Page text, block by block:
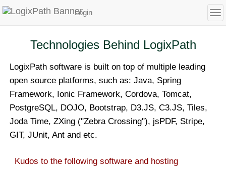
Login
Technologies Behind LogixPath
LogixPath software is built on top of multiple leading
open source platforms, such as: Java, Spring
Framework, Ionic Framework, Cordova, Tomcat,
PostgreSQL, DOJO, Bootstrap, D3.JS, C3.JS, Tiles,
Joda Time, ZXing ("Zebra Crossing"), jsPDF, Stripe,
GIT, JUnit, Ant and etc.
Kudos to the following software and hosting